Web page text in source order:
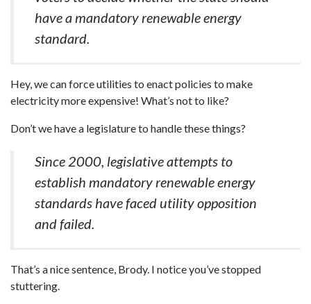
have a mandatory renewable energy
standard.
Hey, we can force utilities to enact policies to make
electricity more expensive! What’s not to like?
Don’t we have a legislature to handle these things?
Since 2000, legislative attempts to
establish mandatory renewable energy
standards have faced utility opposition
and failed.
That’s a nice sentence, Brody. I notice you’ve stopped
stuttering.